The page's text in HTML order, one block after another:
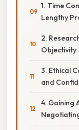
1. Time
Lengthy
2.
Objectivity
3. Ethical
and
4. Gaining